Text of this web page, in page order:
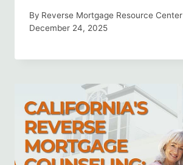
By Reverse Mortgage Resource Center
December 24, 2025